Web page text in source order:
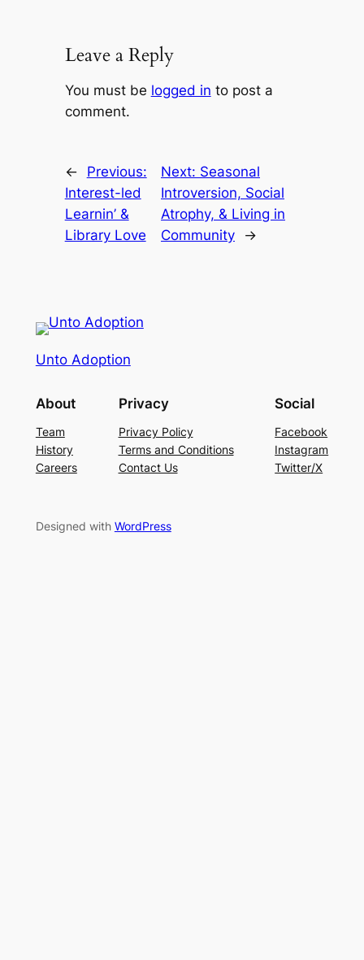
Leave a Reply
You must be logged in to post a
comment.
←
Previous:
Interest-led
Learnin’ &
Library Love
Next: Seasonal
Introversion, Social
Atrophy, & Living in
Community
→
Unto Adoption
About
Team
History
Careers
Privacy
Privacy Policy
Terms and Conditions
Contact Us
Social
Facebook
Instagram
Twitter/X
Designed with WordPress